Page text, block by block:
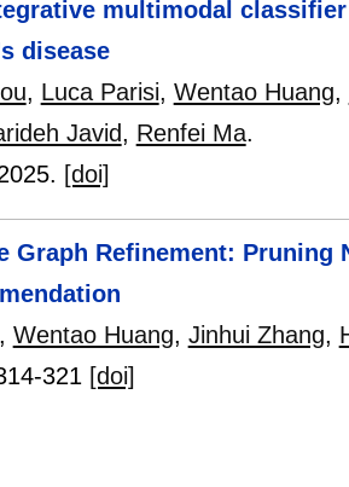
multimodal
disease
, Luca Parisi, Wentao Huang,
Javid, Renfei Ma.
[doi]
Graph Refinement:
, Wentao Huang, Jinhui Zhang,
321 [doi]